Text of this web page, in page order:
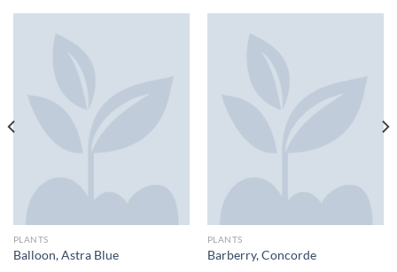
PLANTS
Balloon, Astra Blue
PLANTS
Barberry, Concorde